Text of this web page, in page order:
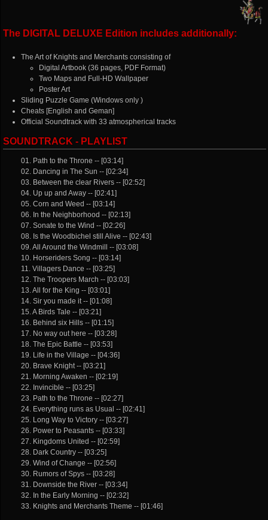
The DIGITAL DELUXE Edition includes additionally:
The Art of Knights and Merchants consisting of
Digital Artbook (36 pages, PDF Format)
Two Maps and Full-HD Wallpaper
Poster Art
Sliding Puzzle Game (Windows only )
Cheats [English and Geman]
Official Soundtrack with 33 atmospherical tracks
SOUNDTRACK - PLAYLIST
01. Path to the Throne -- [03:14]
02. Dancing in The Sun -- [02:34]
03. Between the clear Rivers -- [02:52]
04. Up up and Away -- [02:41]
05. Corn and Weed -- [03:14]
06. In the Neighborhood -- [02:13]
07. Sonate to the Wind -- [02:26]
08. Is the Woodbichel still Alive -- [02:43]
09. All Around the Windmill -- [03:08]
10. Horseriders Song -- [03:14]
11. Villagers Dance -- [03:25]
12. The Troopers March -- [03:03]
13. All for the King -- [03:01]
14. Sir you made it -- [01:08]
15. A Birds Tale -- [03:21]
16. Behind six Hills -- [01:15]
17. No way out here -- [03:28]
18. The Epic Battle -- [03:53]
19. Life in the Village -- [04:36]
20. Brave Knight -- [03:21]
21. Morning Awaken -- [02:19]
22. Invincible -- [03:25]
23. Path to the Throne -- [02:27]
24. Everything runs as Usual -- [02:41]
25. Long Way to Victory -- [03:27]
26. Power to Peasants -- [03:33]
27. Kingdoms United -- [02:59]
28. Dark Country -- [03:25]
29. Wind of Change -- [02:56]
30. Rumors of Spys -- [03:28]
31. Downside the River -- [03:34]
32. In the Early Morning -- [02:32]
33. Knights and Merchants Theme -- [01:46]